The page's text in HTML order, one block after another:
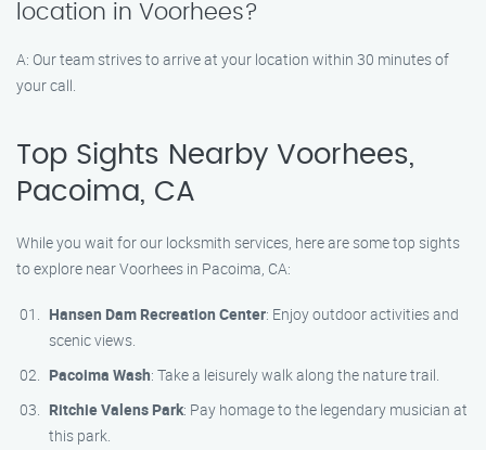
location in Voorhees?
A: Our team strives to arrive at your location within 30 minutes of
your call.
Top Sights Nearby Voorhees,
Pacoima, CA
While you wait for our locksmith services, here are some top sights
to explore near Voorhees in Pacoima, CA:
Hansen Dam Recreation Center: Enjoy outdoor activities and
scenic views.
Pacoima Wash: Take a leisurely walk along the nature trail.
Ritchie Valens Park: Pay homage to the legendary musician at
this park.